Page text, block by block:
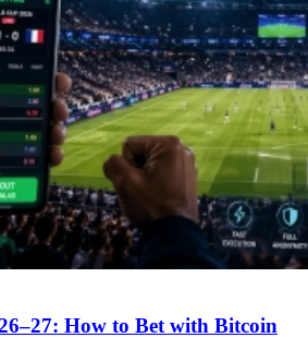
How to Bet with Bitcoin